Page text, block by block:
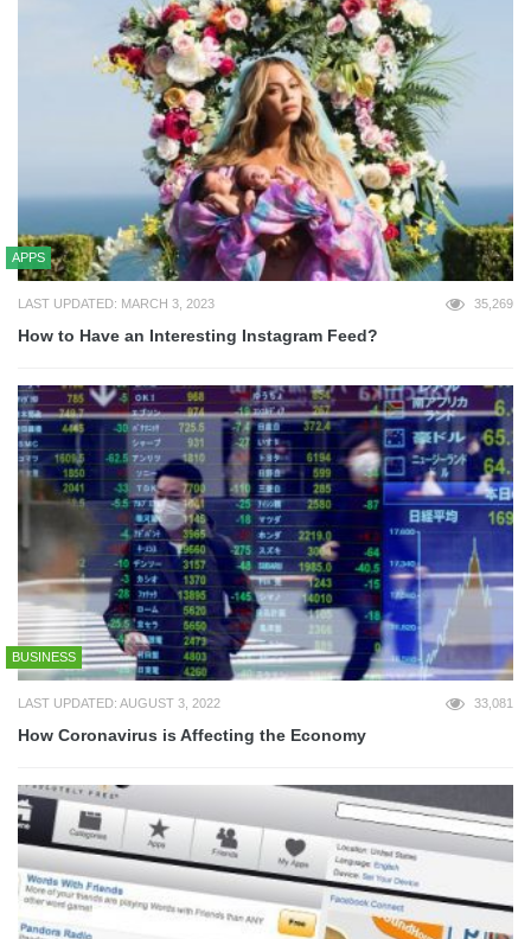
APPS
LAST UPDATED: MARCH 3, 2023 35,269
How to Have an Interesting Instagram Feed?
BUSINESS
LAST UPDATED: AUGUST 3, 2022 33,081
How Coronavirus is Affecting the Economy